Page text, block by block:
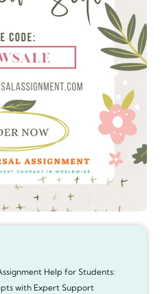
Help for Students:
with Expert Support